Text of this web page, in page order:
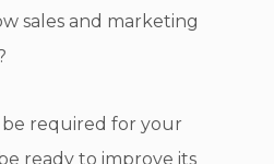
sales and marketing
required for your
ready to improve its